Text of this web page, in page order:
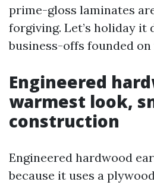
prime-gloss laminates
forgiving. Let’s holiday it
business-offs founded on
Engineered
warmest look,
construction
Engineered hardwood
because it uses a